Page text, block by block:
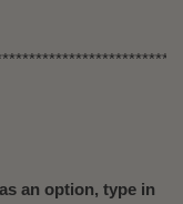
an option, type in